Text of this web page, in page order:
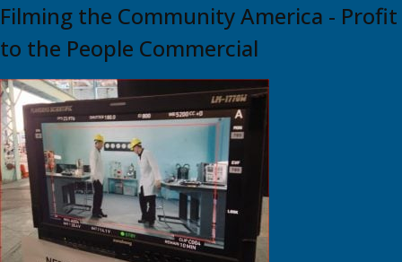
Filming the Community America - Profit
to the People Commercial